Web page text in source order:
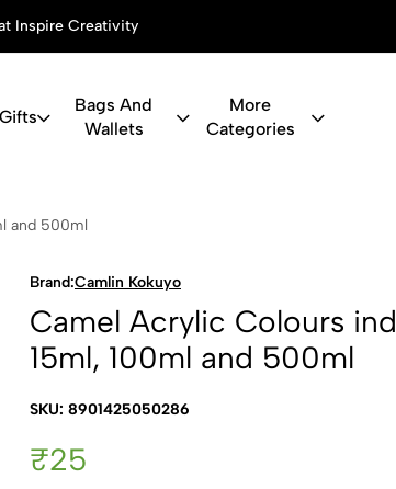
Inspire Creativity
Bags And
Wallets
More
Categories
and 500ml
Brand:Camlin Kokuyo
Camel Acrylic Colours
15ml, 100ml and 500ml
SKU: 8901425050286
₹25